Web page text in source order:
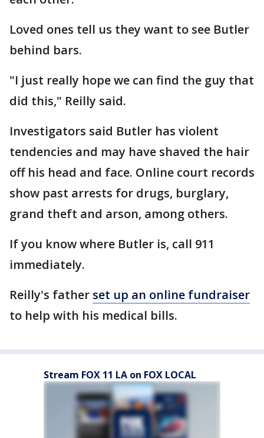
Loved ones tell us they want to see Butler
behind bars.
"I just really hope we can find the guy that
did this," Reilly said.
Investigators said Butler has violent
tendencies and may have shaved the hair
off his head and face. Online court records
show past arrests for drugs, burglary,
grand theft and arson, among others.
If you know where Butler is, call 911
immediately.
Reilly's father set up an online fundraiser
to help with his medical bills.
Stream FOX 11 LA on FOX LOCAL